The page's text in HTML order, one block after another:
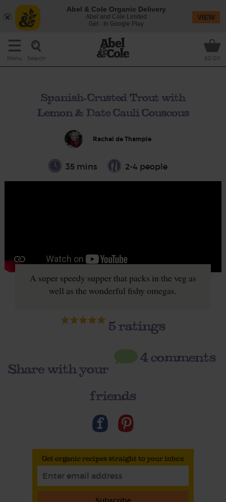
Menu Search £0.00
Spanish-Crusted Trout with
Lemon & Date Cauli Couscous
Rachel de Thample
35 mins 2-4 people
A super speedy supper that packs in the veg as
well as the wonderful fishy omegas.
5ratings
4 comments
Share with your
friends
Get organic recipes straight to your inbox
Abel & Cole Organic Delivery
Abel and Cole Limited
Get - In Google Play
VIEW